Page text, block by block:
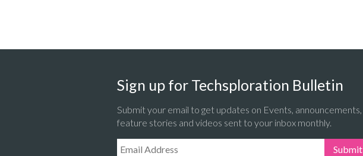
Sign up for Techsploration Bulletin
Submit your email to get updates on Events, announcements,
feature stories and videos sent to your inbox monthly.
Email Address: Submit